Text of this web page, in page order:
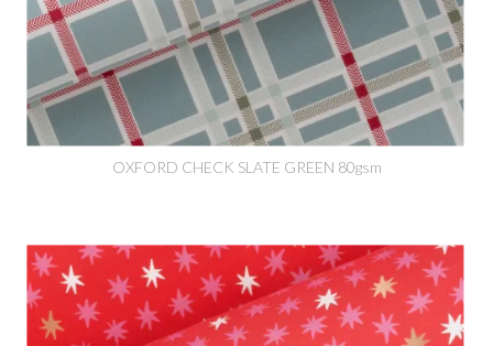
OXFORD CHECK SLATE GREEN 80gsm